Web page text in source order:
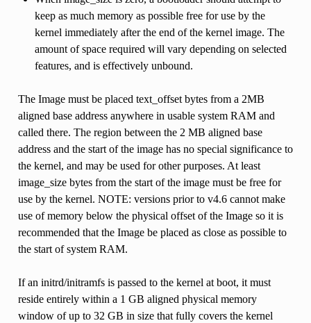
keep as much memory as possible free for use by the
kernel immediately after the end of the kernel image. The
amount of space required will vary depending on selected
features, and is effectively unbound.
The Image must be placed text_offset bytes from a 2MB
aligned base address anywhere in usable system RAM and
called there. The region between the 2 MB aligned base
address and the start of the image has no special significance to
the kernel, and may be used for other purposes. At least
image_size bytes from the start of the image must be free for
use by the kernel. NOTE: versions prior to v4.6 cannot make
use of memory below the physical offset of the Image so it is
recommended that the Image be placed as close as possible to
the start of system RAM.
If an initrd/initramfs is passed to the kernel at boot, it must
reside entirely within a 1 GB aligned physical memory
window of up to 32 GB in size that fully covers the kernel